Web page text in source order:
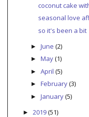
coconut cake
seasonal love
so it's been a bit
► June (2)
► May(1)
► April (5)
► February(3)
► January(5)
► 2019(51)